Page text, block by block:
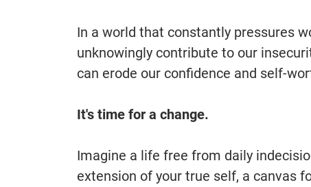
In a world that constantly pressures
unknowingly contribute to our
can erode our confidence and self-
It's time for a change.
Imagine a life free from daily
extension of your true self, a canvas